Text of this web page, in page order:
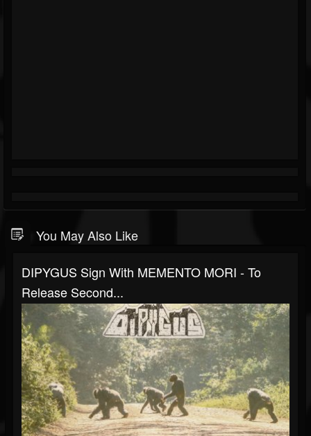
You May Also Like
DIPYGUS Sign With MEMENTO MORI - To
Release Second...